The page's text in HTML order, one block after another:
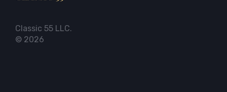
Classic 55 LLC.
© 2026